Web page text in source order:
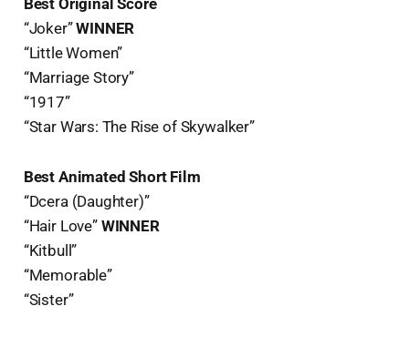
“Joker”WINNER
“Little Women”
“Marriage Story”
“1917”
“Star Wars: The Rise of Skywalker”
Best Animated Short Film
“Dcera (Daughter)”
“Hair Love” WINNER
“Kitbull”
“Memorable”
“Sister”